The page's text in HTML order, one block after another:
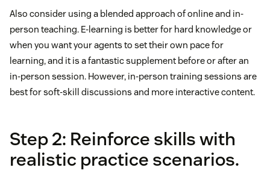
Also consider using a blended approach of online and in-
person teaching. E-learning is better for hard knowledge or
when you want your agents to set their own pace for
learning, and it is a fantastic supplement before or after an
in-person session. However, in-person training sessions are
best for soft-skill discussions and more interactive content.
Step 2: Reinforce skills with
realistic practice scenarios.